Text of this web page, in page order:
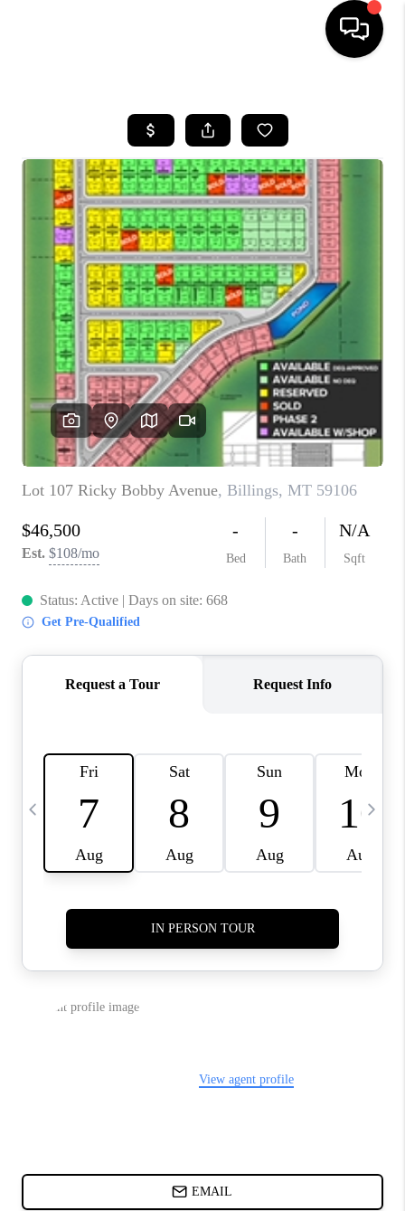
SEARCH LISTINGS
BUYING
SELLING
FINANCING
HOME VALUE
WHO WE ARE
CAREERS
ABOUT PLACE
CONNECT
TOP AREAS
BLOG
TikTok